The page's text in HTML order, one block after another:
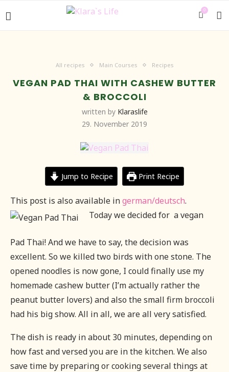
0
All recipes Main Courses Recipes
VEGAN PAD THAI WITH CASHEW BUTTER
& BROCCOLI
written by Klaraslife
29. November 2019
Jump to Recipe Print Recipe
This post is also available ingerman/deutsch.
Today we decided for a vegan
Pad Thai! And we have to say, the decision was
excellent. So we killed two birds with one stone. The
opened noodles is now gone, I could finally use my
homemade cashew butter (I’m actually rather the
peanut butter lovers) and also the small firm broccoli
had his big show. All in all, we are all very satisfied.
The dish is ready in about 30 minutes, depending on
how fast and versed you are in the kitchen. We also
save time by preparing or cooking several things at